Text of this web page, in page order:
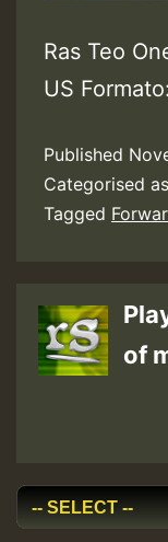
Ras Teo
US
Published
Categorised as
Tagged
of